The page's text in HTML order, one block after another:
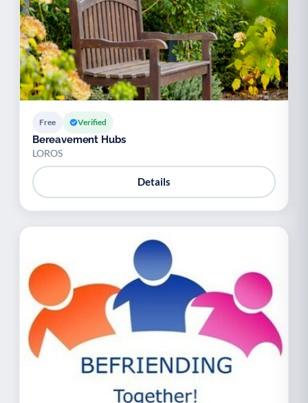
Free Verified
Bereavement Hubs
LOROS
Details